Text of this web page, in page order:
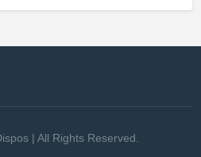
| All Rights Reserved.